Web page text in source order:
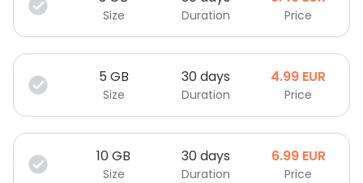
Size Duration Price
5 GB
Size
30 days
Duration
4.99 EUR
Price
10GB
Size
30 days
Duration
6.99 EUR
Price